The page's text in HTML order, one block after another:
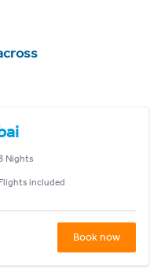
3 Nights
Flights included
Book now